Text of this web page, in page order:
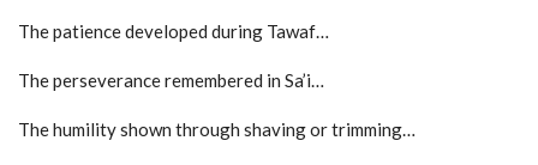
The patience developed during Tawaf…
The perseverance remembered in Sa’i…
The humility shown through shaving or trimming…